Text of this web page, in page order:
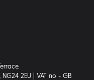
2EU | VAT no - GB